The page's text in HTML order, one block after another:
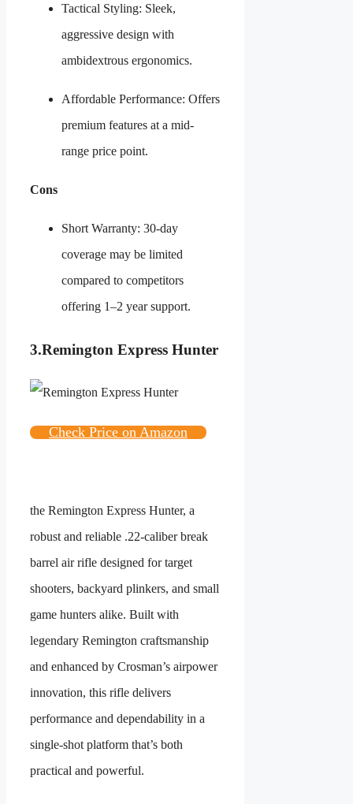
Tactical Styling: Sleek,
aggressive design with
ambidextrous ergonomics.
Affordable Performance: Offers
premium features at a mid-
range price point.
Cons
Short Warranty: 30-day
coverage may be limited
compared to competitors
offering 1–2 year support.
3.Remington Express Hunter
Check Price on Amazon
the Remington Express Hunter, a
robust and reliable .22-caliber break
barrel air rifle designed for target
shooters, backyard plinkers, and small
game hunters alike. Built with
legendary Remington craftsmanship
and enhanced by Crosman’s airpower
innovation, this rifle delivers
performance and dependability in a
single-shot platform that’s both
practical and powerful.